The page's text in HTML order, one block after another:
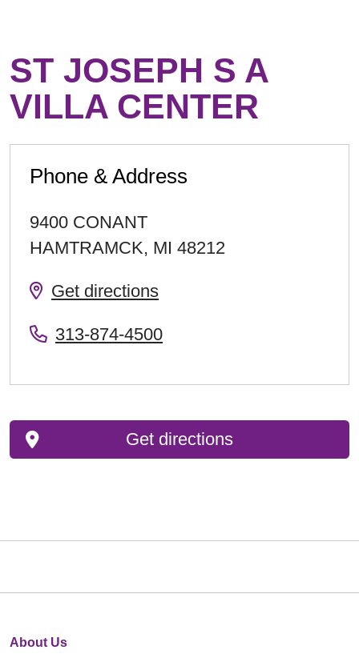
ST JOSEPH S A
VILLA CENTER
Phone & Address
9400 CONANT
HAMTRAMCK, MI 48212
Get directions
313-874-4500
Get directions
About Us